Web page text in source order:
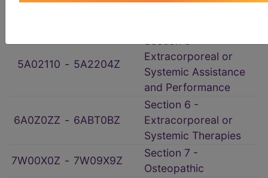
5A02110 ‑ 5A2204Z
Extracorporeal or
Systemic Assistance
and Performance
6A0Z0ZZ ‑ 6ABT0BZ
Section 6 -
Extracorporeal or
Systemic Therapies
7W00X0Z ‑ 7W09X9Z
Section 7 -
Osteopathic